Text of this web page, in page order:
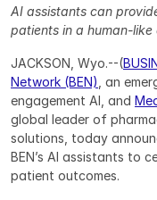
AI assistants can
patients in a human-like
JACKSON, Wyo.--(
Network (BEN) , an
engagement AI, and
global leader of
solutions, today
BEN’s AI assistants to
patient outcomes.